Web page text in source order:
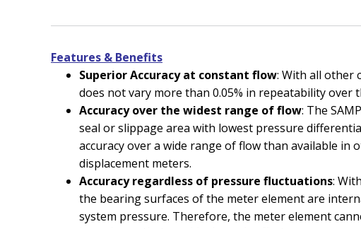
Features & Benefits
Superior Accuracy at constant flow: With all other
does not vary more than 0.05% in repeatability over
Accuracy over the widest range of flow: The
seal or slippage area with lowest pressure
accuracy over a wide range of flow than available in
displacement meters.
Accuracy regardless of pressure fluctuations:
the bearing surfaces of the meter element are
system pressure. Therefore, the meter element